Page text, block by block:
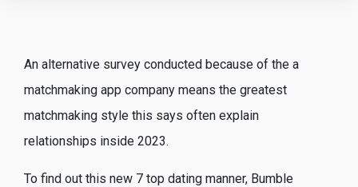
An alternative survey conducted because of the a
matchmaking app company means the greatest
matchmaking style this says often explain
relationships inside 2023.
To find out this new 7 top dating manner, Bumble